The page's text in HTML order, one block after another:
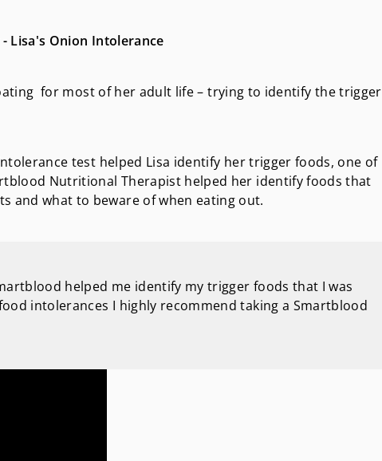
Lisa's Onion Intolerance
for most of her adult life – trying to identify the trigger
test helped Lisa identify her trigger foods, one of
Nutritional Therapist helped her identify foods that
and what to beware of when eating out.
helped me identify my trigger foods that I was
intolerances I highly recommend taking a Smartblood